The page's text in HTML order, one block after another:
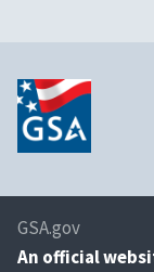
GSA.gov
An official